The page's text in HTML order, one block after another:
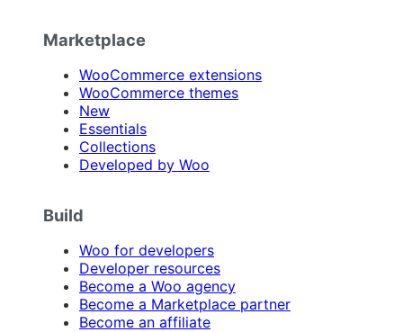
Marketplace
WooCommerce extensions
WooCommerce themes
New
Essentials
Collections
Developed by Woo
Build
Woo for developers
Developer resources
Become a Woo agency
Become a Marketplace partner
Become an affiliate